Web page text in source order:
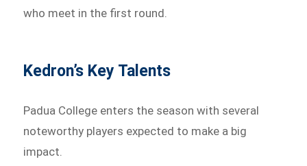
who meet in the first round.
Kedron’s Key Talents
Padua College enters the season with several
noteworthy players expected to make a big
impact.